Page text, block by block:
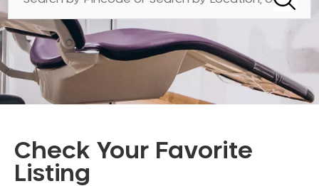
Check Your Favorite
Listing